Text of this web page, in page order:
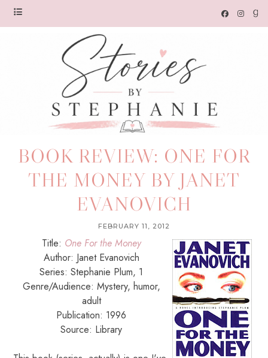
BOOK REVIEW: ONE FOR
THE MONEY BY JANET
EVANOVICH
FEBRUARY 11, 2012
Title: One For the Money
Author: Janet Evanovich
Series: Stephanie Plum, 1
Genre/Audience: Mystery, humor,
adult
Publication: 1996
Source: Library